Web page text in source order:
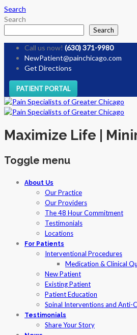
Search
Search
Search
Call us now! (630) 371-9980
NewPatient@painchicago.com
Get Directions
PATIENT PORTAL
Maximize Life |
Toggle menu
Skip
About Us
Our Practice
Our Providers
The 48 Hour Commitment
Testimonials
Locations
For Patients
Interventional Procedures
Medication & Clinical
New Patient
Existing Patient
Patient Education
Spinal Interventions and Anti-
Testimonials
Share Your Story